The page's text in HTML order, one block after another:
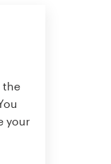
the
your